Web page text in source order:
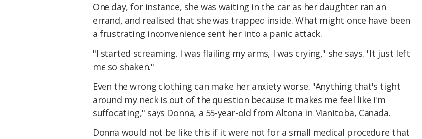
One day, for instance, she was waiting in the car as her daughter ran an
errand, and realised that she was trapped inside. What might once have been
a frustrating inconvenience sent her into a panic attack.
"I started screaming. I was flailing my arms, I was crying," she says. "It just left
me so shaken."
Even the wrong clothing can make her anxiety worse. "Anything that's tight
around my neck is out of the question because it makes me feel like I'm
suffocating," says Donna, a 55-year-old from Altona in Manitoba, Canada.
Donna would not be like this if it were not for a small medical procedure that